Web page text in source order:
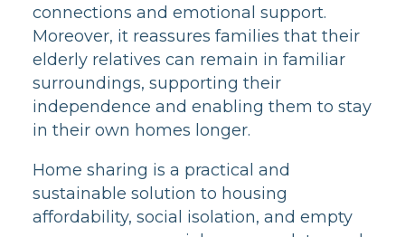
connections and emotional support.
Moreover, it reassures families that their
elderly relatives can remain in familiar
surroundings, supporting their
independence and enabling them to stay
in their own homes longer.
Home sharing is a practical and
sustainable solution to housing
affordability, social isolation, and empty